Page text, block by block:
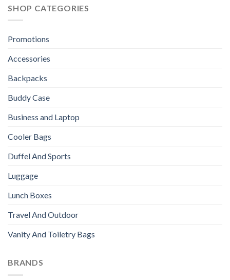
SHOP CATEGORIES
Promotions
Accessories
Backpacks
Buddy Case
Business and Laptop
Cooler Bags
Duffel And Sports
Luggage
Lunch Boxes
Travel And Outdoor
Vanity And Toiletry Bags
BRANDS